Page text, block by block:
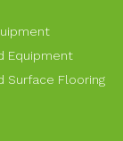
Equipment
Surface Flooring